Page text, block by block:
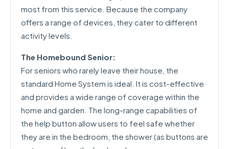
most from this service. Because the company
offers a range of devices, they cater to different
activity levels.
The Homebound Senior:
For seniors who rarely leave their house, the
standard Home System is ideal. It is cost-effective
and provides a wide range of coverage within the
home and garden. The long-range capabilities of
the help button allow users to feel safe whether
they are in the bedroom, the shower (as buttons are